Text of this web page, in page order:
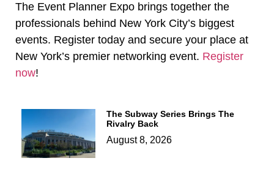
The Event Planner Expo brings together the
professionals behind New York City’s biggest
events. Register today and secure your place at
New York’s premier networking event. Register
now!
The Subway Series Brings The
Rivalry Back
August 8, 2026